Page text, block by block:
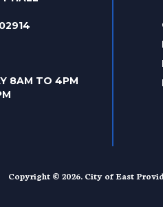
8AM TO 4PM
Copyright © 2026. City of East